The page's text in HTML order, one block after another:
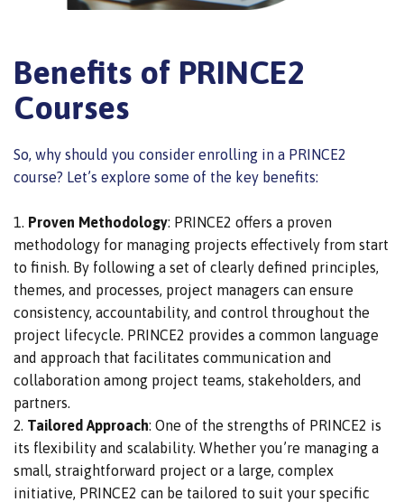
Benefits of PRINCE2
Courses
So, why should you consider enrolling in a PRINCE2
course? Let’s explore some of the key benefits:
Proven Methodology: PRINCE2 offers a proven
methodology for managing projects effectively from start
to finish. By following a set of clearly defined principles,
themes, and processes, project managers can ensure
consistency, accountability, and control throughout the
project lifecycle. PRINCE2 provides a common language
and approach that facilitates communication and
collaboration among project teams, stakeholders, and
partners.
Tailored Approach: One of the strengths of PRINCE2 is
its flexibility and scalability. Whether you’re managing a
small, straightforward project or a large, complex
initiative, PRINCE2 can be tailored to suit your specific